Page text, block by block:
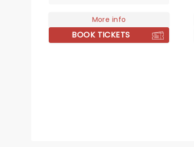
time, proving his creative edge
remains as sharp and surprising
as ever.
More info
BOOK TICKETS